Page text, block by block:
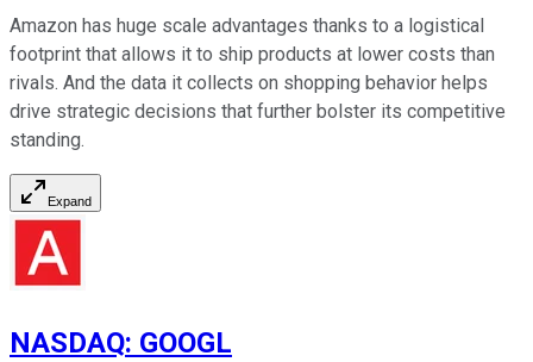
Amazon has huge scale advantages thanks to a logistical
footprint that allows it to ship products at lower costs than
rivals. And the data it collects on shopping behavior helps
drive strategic decisions that further bolster its competitive
standing.
Expand
NASDAQ: GOOGL